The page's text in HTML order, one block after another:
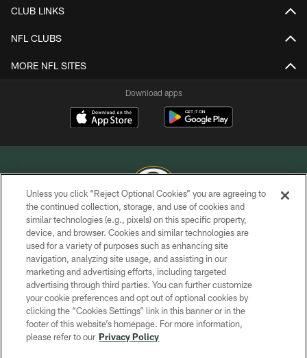
CLUB LINKS
NFL CLUBS
MORE NFL SITES
Download apps
COPYRIGHT © GREEN BAY PACKERS, INC.
PRIVACY POLICY
TERMS OF SERVICE
CONTACT US
ACCESSIBILITY
SITE MAP
Unless you click “Reject Optional Cookies” you are agreeing to
the continued collection, storage, and use of cookies and
similar technologies (e.g., pixels) on this specific property,
device, and browser. Cookies and similar technologies are
used for a variety of purposes such as enhancing site
navigation, analyzing site usage, and assisting in our
marketing and advertising efforts, including targeted
advertising through third parties. You can further customize
your cookie preferences and opt out of optional cookies by
clicking the “Cookies Settings” link in this banner or in the
footer of this website’s homepage. For more information,
please refer to our Privacy Policy